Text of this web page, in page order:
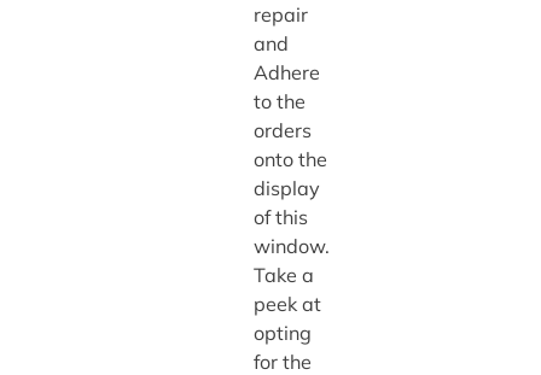
repair
and
Adhere
to the
orders
onto the
display
of this
window.
Take a
peek at
opting
for the